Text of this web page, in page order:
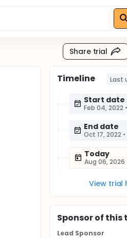
Share trial
Timeline Last
Start date
Feb 04, 2022 •
End date
Oct 17, 2022 •
Today
Aug 06, 2026
View trial
Sponsorof this
Lead Sponsor